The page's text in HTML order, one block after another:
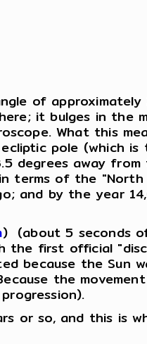
of
it bulges in the
What this
pole (which
away from
terms of the
and by the year
) (about 5 seconds
the first official
because the Sun
the
or so, and this is